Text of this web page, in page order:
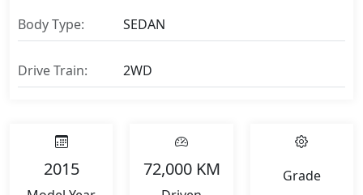
Body Type: SEDAN
Drive Train: 2WD
2015 72,000 KM Grade